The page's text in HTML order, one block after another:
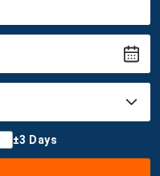
±3 Days